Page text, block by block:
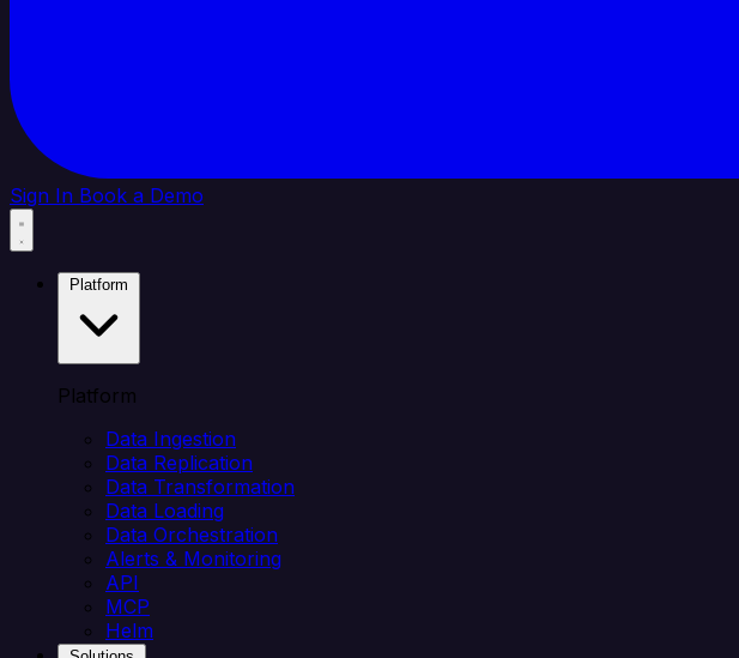
Sign In Book a Demo
Platform
Data Ingestion
Data Replication
Data Transformation
Data Loading
Data Orchestration
Alerts & Monitoring
API
MCP
Helm